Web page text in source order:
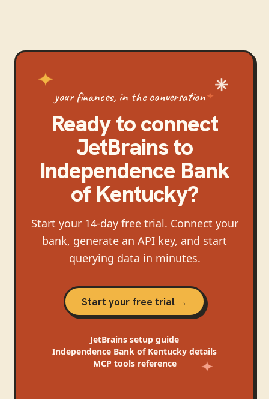
your finances, in the conversation
Ready to connect
JetBrainsto
Independence Bank
of Kentucky?
Start your 14-day free trial. Connect your
bank, generate an API key, and start
querying data in minutes.
Start your free trial →
JetBrains setup guide
Independence Bank of Kentucky details
MCP tools reference